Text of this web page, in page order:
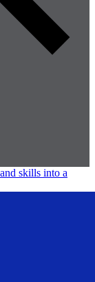
skills into a